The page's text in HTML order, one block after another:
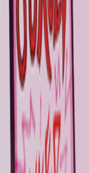
about the expanding